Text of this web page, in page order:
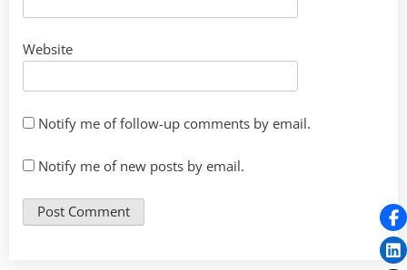
Website
Notify me of follow-up comments by email.
Notify me of new posts by email.